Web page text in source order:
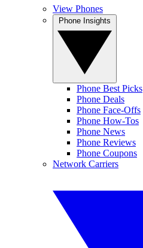
View Phones
Phone Best Picks
Phone Deals
Phone Face-Offs
Phone How-Tos
Phone News
Phone Reviews
Phone Coupons
Network Carriers